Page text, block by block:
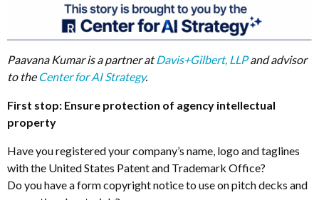
Paavana Kumar is a partner atDavis+Gilbert, LLPand advisor
to the Center for AI Strategy.
First stop: Ensure protection of agency intellectual
property
Have you registered your company’s name, logo and taglines
with the United States Patent and Trademark Office?
Do you have a form copyright notice to use on pitch decks and